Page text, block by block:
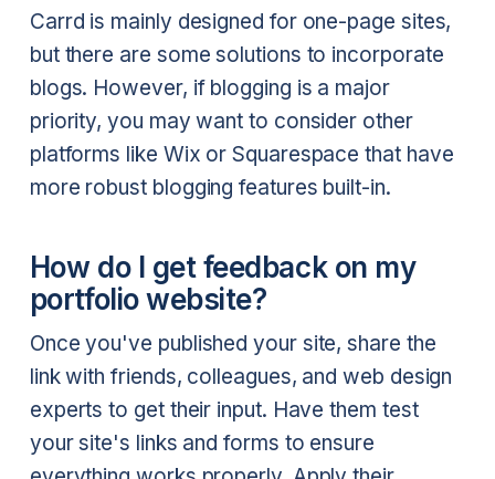
Carrd is mainly designed for one-page sites,
but there are some solutions to incorporate
blogs. However, if blogging is a major
priority, you may want to consider other
platforms like Wix or Squarespace that have
more robust blogging features built-in.
How do I get feedback on my
portfolio website?
Once you've published your site, share the
link with friends, colleagues, and web design
experts to get their input. Have them test
your site's links and forms to ensure